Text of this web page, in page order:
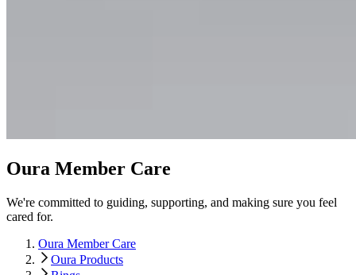
Oura Member Care
We're committed to guiding, supporting, and making sure you feel
cared for.
Oura Member Care
Oura Products